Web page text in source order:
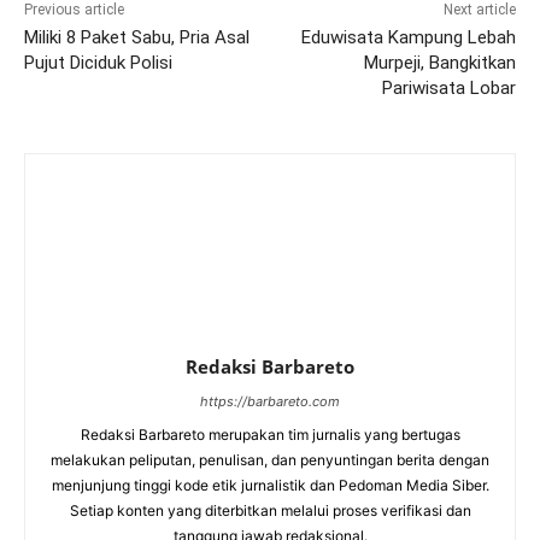
Previous article
Miliki 8 Paket Sabu, Pria Asal
Pujut Diciduk Polisi
Next article
Eduwisata Kampung Lebah
Murpeji, Bangkitkan
Pariwisata Lobar
Redaksi Barbareto
https://barbareto.com
Redaksi Barbareto merupakan tim jurnalis yang bertugas
melakukan peliputan, penulisan, dan penyuntingan berita dengan
menjunjung tinggi kode etik jurnalistik dan Pedoman Media Siber.
Setiap konten yang diterbitkan melalui proses verifikasi dan
tanggung jawab redaksional.